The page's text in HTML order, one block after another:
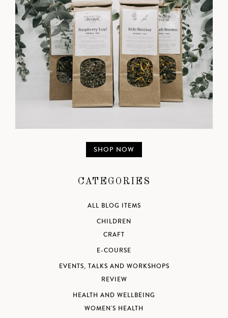
SHOP NOW
CATEGORIES
ALL BLOG ITEMS
CHILDREN
CRAFT
E-COURSE
EVENTS, TALKS AND WORKSHOPS
REVIEW
HEALTH AND WELLBEING
WOMEN'S HEALTH